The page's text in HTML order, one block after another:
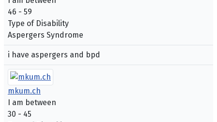
46 - 59
Type of Disability
Aspergers Syndrome
i have aspergers and bpd
mkum.ch
I am between
30 - 45